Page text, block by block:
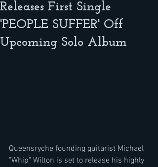
Releases First Single
'PEOPLE SUFFER' Off
Upcoming Solo Album
Queensryche founding guitarist Michael
"Whip" Wilton is set to release his highly